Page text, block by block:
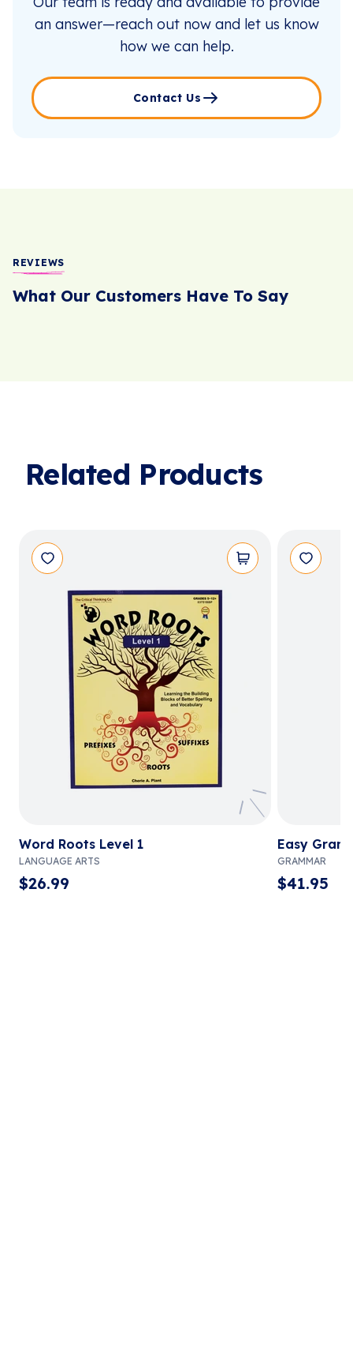
an answer—reach out now and let us know
how we can help.
Contact Us
REVIEWS
What Our Customers Have To Say
Related Products
Word Roots Level 1
LANGUAGE ARTS
$26.99
Easy
GRAMMAR
$41.95